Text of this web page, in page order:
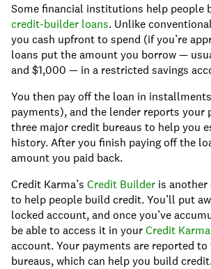
Some financial institutions help people
credit-builder loans. Unlike
you cash upfront to spend (if you’re
loans put the amount you borrow —
and $1,000 — in a restricted savings
You then pay off the loan in
payments), and the lender reports your
three major credit bureaus to help you
history. After you finish paying off the
amount you paid back.
Credit Karma’s Credit Builder is
to help people build credit. You’ll put
locked account, and once you’ve
be able to access it in yourCredit
account. Your payments are reported
bureaus, which can help you build